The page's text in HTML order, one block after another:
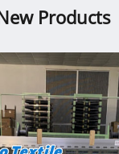
Products